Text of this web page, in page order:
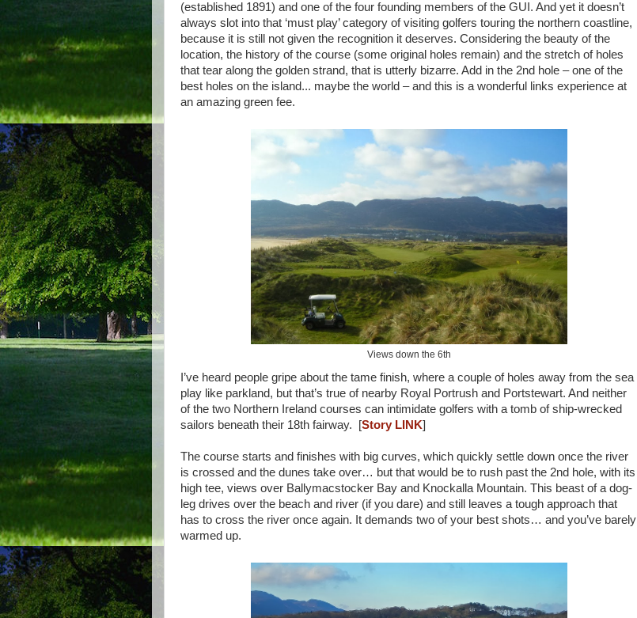
(established 1891) and one of the four founding members of the GUI. And yet it doesn’t
always slot into that ‘must play’ category of visiting golfers touring the northern coastline,
because it is still not given the recognition it deserves. Considering the beauty of the
location, the history of the course (some original holes remain) and the stretch of holes
that tear along the golden strand, that is utterly bizarre. Add in the 2nd hole – one of the
best holes on the island... maybe the world – and this is a wonderful links experience at
an amazing green fee.
Views down the 6th
I’ve heard people gripe about the tame finish, where a couple of holes away from the sea
play like parkland, but that’s true of nearby Royal Portrush and Portstewart. And neither
of the two Northern Ireland courses can intimidate golfers with a tomb of ship-wrecked
sailors beneath their 18th fairway.
[Story LINK]
The course starts and finishes with big curves, which quickly settle down once the river
is crossed and the dunes take over… but that would be to rush past the 2nd hole, with its
high tee, views over Ballymacstocker Bay and Knockalla Mountain. This beast of a dog-
leg drives over the beach and river (if you dare) and still leaves a tough approach that
has to cross the river once again. It demands two of your best shots… and you’ve barely
warmed up.